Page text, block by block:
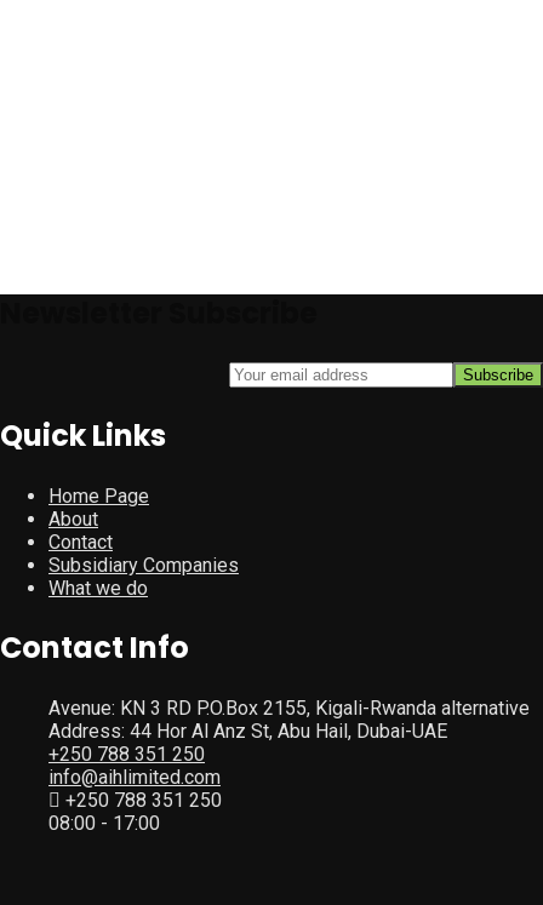
Quick Links
Home Page
About
Contact
Subsidiary Companies
What we do
Contact Info
Avenue: KN 3 RD P.O.Box 2155, Kigali-Rwanda alternative
Address: 44 Hor Al Anz St, Abu Hail, Dubai-UAE
+250 788 351 250
info@aihlimited.com
+250 788 351 250
08:00 - 17:00